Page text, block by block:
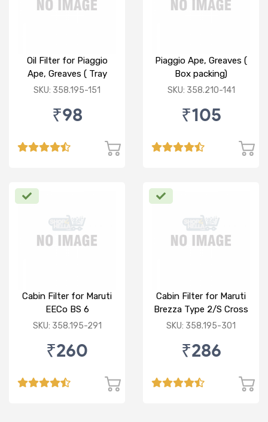
Oil Filter for Piaggio
Ape, Greaves ( Tray
packing)
SKU: 358.195-151
₹98
Piaggio Ape, Greaves (
Box packing)
SKU: 358.210-141
₹105
Cabin Filter for Maruti
EECo BS 6
SKU: 358.195-291
₹260
Cabin Filter for Maruti
Brezza Type 2/S Cross
SKU: 358.195-301
₹286